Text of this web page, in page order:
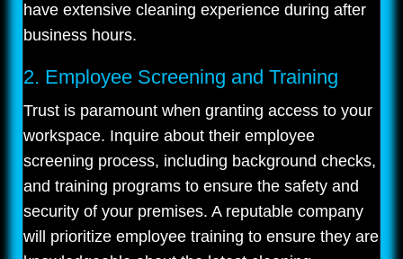
have extensive cleaning experience during after
business hours.
2. Employee Screening and Training
Trust is paramount when granting access to your
workspace. Inquire about their employee
screening process, including background checks,
and training programs to ensure the safety and
security of your premises. A reputable company
will prioritize employee training to ensure they are